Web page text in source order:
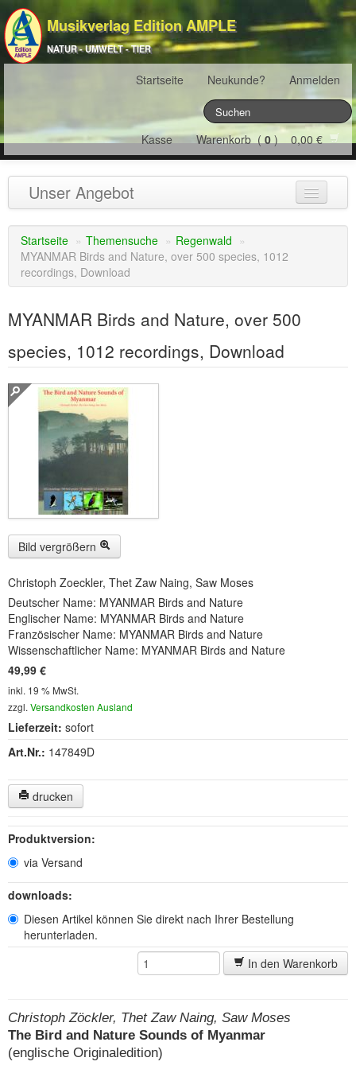
Musikverlag Edition AMPLE
NATUR - UMWELT - TIER
Startseite Neukunde? Anmelden
Kasse Warenkorb (0) 0,00 €
Unser Angebot
NATURJAHR(12)
ÖSTERREICH(22)
FRANKREICH(19)
SCHWEIZ(16)
Buckelwiesen und Karwendelgebirge(22)
Serie ENTSPANNUNG NATUR
CDs
SOFORT HERUNTERLADEN
CD-ROM-MP3/DVD-ROM-MP3
Spezial, Buch(28)
Engl./Franz. Produkte (33)
Themensuche
Soundarchiv
Startseite » Themensuche » Regenwald »
MYANMAR Birds and Nature, over 500 species, 1012
recordings, Download
MYANMAR Birds and Nature, over 500
species, 1012 recordings, Download
Bild vergrößern
Christoph Zoeckler, Thet Zaw Naing, Saw Moses
Deutscher Name: MYANMAR Birds and Nature
Englischer Name: MYANMAR Birds and Nature
Französischer Name: MYANMAR Birds and Nature
Wissenschaftlicher Name: MYANMAR Birds and Nature
49,99 €
inkl. 19 % MwSt.
zzgl. Versandkosten Ausland
Lieferzeit: sofort
Art.Nr.: 147849D
drucken
Produktversion:
via Versand
downloads:
Diesen Artikel können Sie direkt nach Ihrer Bestellung
herunterladen.
In den Warenkorb
Christoph Zöckler, Thet Zaw Naing, Saw Moses
The Bird and Nature Sounds of Myanmar
(englische Originaledition)